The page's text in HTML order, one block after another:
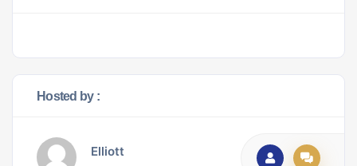
Hosted by :
Elliott